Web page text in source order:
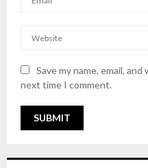
Save my name, email,
next time I comment.